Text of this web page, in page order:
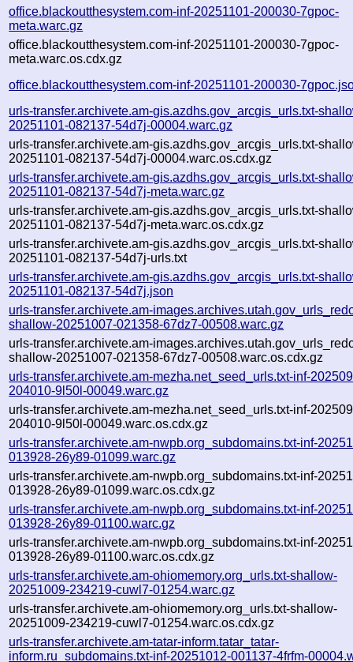
office.blackoutthesystem.com-inf-20251101-200030-7gpoc-
meta.warc.gz
office.blackoutthesystem.com-inf-20251101-200030-7gpoc-
meta.warc.os.cdx.gz
office.blackoutthesystem.com-inf-20251101-200030-
urls-transfer.archivete.am-gis.azdhs.gov_arcgis_urls.txt-
20251101-082137-54d7j-00004.warc.gz
urls-transfer.archivete.am-gis.azdhs.gov_arcgis_urls.txt-
20251101-082137-54d7j-00004.warc.os.cdx.gz
urls-transfer.archivete.am-gis.azdhs.gov_arcgis_urls.txt-
20251101-082137-54d7j-meta.warc.gz
urls-transfer.archivete.am-gis.azdhs.gov_arcgis_urls.txt-
20251101-082137-54d7j-meta.warc.os.cdx.gz
urls-transfer.archivete.am-gis.azdhs.gov_arcgis_urls.txt-
20251101-082137-54d7j-urls.txt
urls-transfer.archivete.am-gis.azdhs.gov_arcgis_urls.txt-
20251101-082137-54d7j.json
urls-transfer.archivete.am-
shallow-20251007-021358-67dz7-00508.warc.gz
urls-transfer.archivete.am-
shallow-20251007-021358-67dz7-00508.warc.os.cdx.gz
urls-transfer.archivete.am-mezha.net_seed_urls.txt-inf-
204010-9l50l-00049.warc.gz
urls-transfer.archivete.am-mezha.net_seed_urls.txt-inf-
204010-9l50l-00049.warc.os.cdx.gz
urls-transfer.archivete.am-nwpb.org_subdomains.txt-inf-
013928-26y89-01099.warc.gz
urls-transfer.archivete.am-nwpb.org_subdomains.txt-inf-
013928-26y89-01099.warc.os.cdx.gz
urls-transfer.archivete.am-nwpb.org_subdomains.txt-inf-
013928-26y89-01100.warc.gz
urls-transfer.archivete.am-nwpb.org_subdomains.txt-inf-
013928-26y89-01100.warc.os.cdx.gz
urls-transfer.archivete.am-ohiomemory.org_urls.txt-shallow-
20251009-234219-cuwl7-01254.warc.gz
urls-transfer.archivete.am-ohiomemory.org_urls.txt-shallow-
20251009-234219-cuwl7-01254.warc.os.cdx.gz
urls-transfer.archivete.am-tatar-inform.tatar_tatar-
inform.ru_subdomains.txt-inf-20251012-001137-4frfm-